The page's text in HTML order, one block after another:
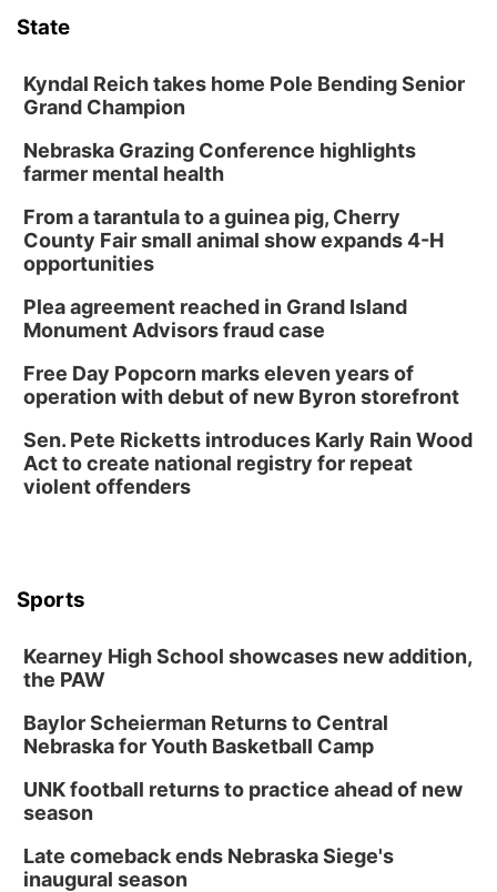
State
Kyndal Reich takes home Pole Bending Senior
Grand Champion
Nebraska Grazing Conference highlights
farmer mental health
From a tarantula to a guinea pig, Cherry
County Fair small animal show expands 4-H
opportunities
Plea agreement reached in Grand Island
Monument Advisors fraud case
Free Day Popcorn marks eleven years of
operation with debut of new Byron storefront
Sen. Pete Ricketts introduces Karly Rain Wood
Act to create national registry for repeat
violent offenders
Sports
Kearney High School showcases new addition,
the PAW
Baylor Scheierman Returns to Central
Nebraska for Youth Basketball Camp
UNK football returns to practice ahead of new
season
Late comeback ends Nebraska Siege's
inaugural season